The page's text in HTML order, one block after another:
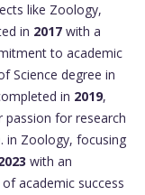
like Zoology,
in 2017 with a
to academic
Science degree in
in 2019,
passion for research
in Zoology, focusing
with an
academic success